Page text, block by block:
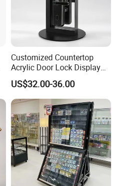
Customized Countertop
Acrylic Door Lock Display
Stand for Keylock
US$32.00-36.00